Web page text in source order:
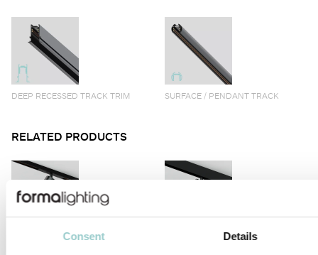
Consent Details
DEEP RECESSED TRACK TRIM SURFACE / PENDANT TRACK
RELATED PRODUCTS
VIIVO LONG ARM